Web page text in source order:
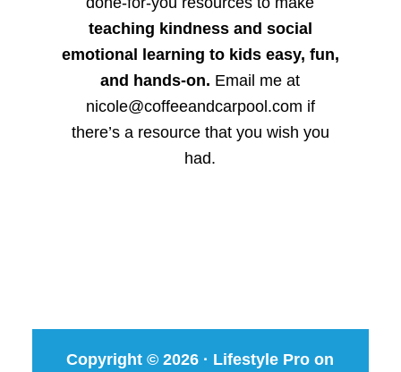
teaching kindness and social
emotional learning to kids easy, fun,
and hands-on. Email me at
nicole@coffeeandcarpool.com if
there’s a resource that you wish you
had.
Copyright © 2026 · Lifestyle Pro on